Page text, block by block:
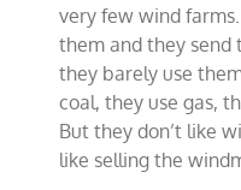
very few wind
them and they
they barely use
coal, they use gas,
But they don’t like
like selling the